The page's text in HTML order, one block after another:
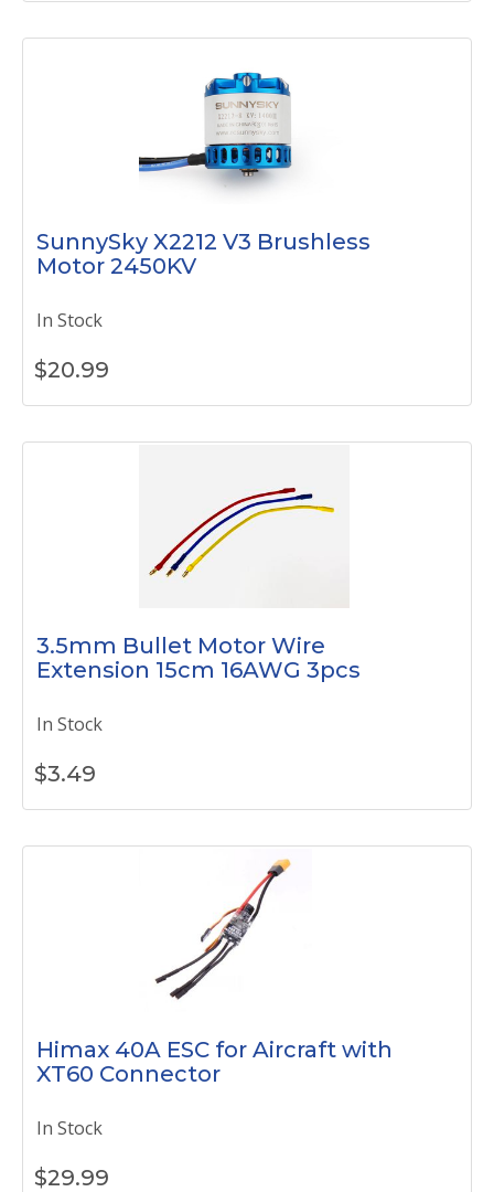
SunnySky X2212 V3 Brushless
Motor 2450KV
In Stock
$20.99
3.5mm Bullet Motor Wire
Extension 15cm 16AWG 3pcs
In Stock
$3.49
Himax 40A ESC for Aircraft with
XT60 Connector
In Stock
$29.99